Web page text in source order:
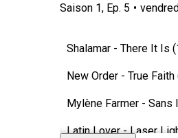
Saison 1, Ep. 5 •
Shalamar - There It Is
New Order - True
Mylène Farmer -
Latin Lover - Laser